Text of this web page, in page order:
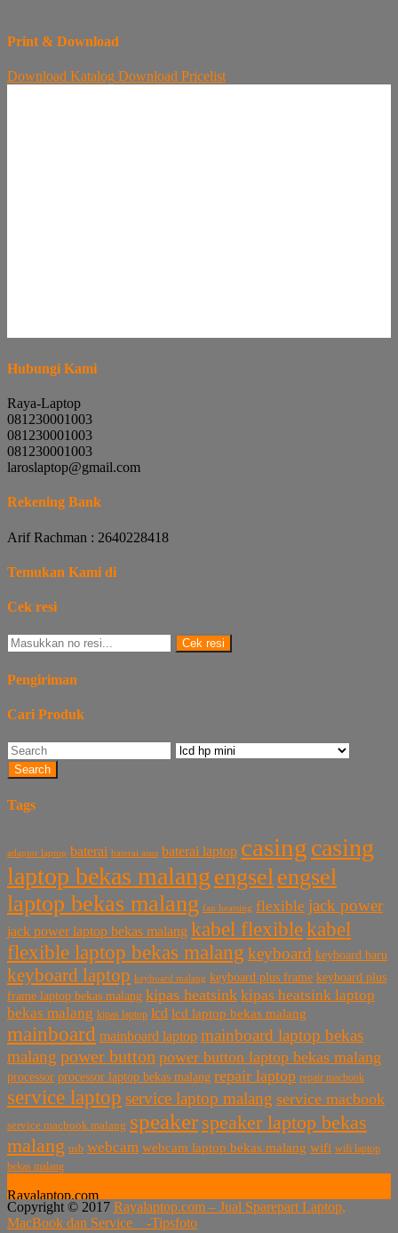
Print & Download
Download Katalog Download Pricelist
Hubungi Kami
Raya-Laptop
081230001003
081230001003
081230001003
laroslaptop@gmail.com
Rekening Bank
Arif Rachman : 2640228418
Temukan Kami di
Cek resi
Cek resi
Pengiriman
Cari Produk
Search
Tags
adaptor laptop baterai baterai asus baterai laptop casing casing
laptop bekas malang engsel engsel
laptop bekas malang fan heatsing flexible jack power
jack power laptop bekas malang kabel flexiblekabel
flexible laptop bekas malang keyboard keyboard baru
keyboard laptop keyboard malang keyboard plus frame keyboard plus
frame laptop bekas malang kipas heatsink kipas heatsink laptop
bekas malang kipas laptop lcd lcd laptop bekas malang
mainboard mainboard laptop mainboard laptop bekas
malang power button power button laptop bekas malang
processor processor laptop bekas malang repair laptop repair macbook
service laptop service laptop malang service macbook
service macbook malang speaker speaker laptop bekas
malang usb webcam webcam laptop bekas malang wifi wifi laptop
bekas malang
Rayalaptop.com
Melayani Penjualan Suku Cadang Part Laptop dan MacBook
Baik Baru dan Bekas
Copyright © 2017 Rayalaptop.com – Jual Sparepart Laptop,
MacBook dan Service -Tipsfoto